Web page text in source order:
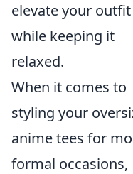
elevate your outfit
while keeping it
relaxed.
When it comes to
styling your
anime tees for
formal occasions,